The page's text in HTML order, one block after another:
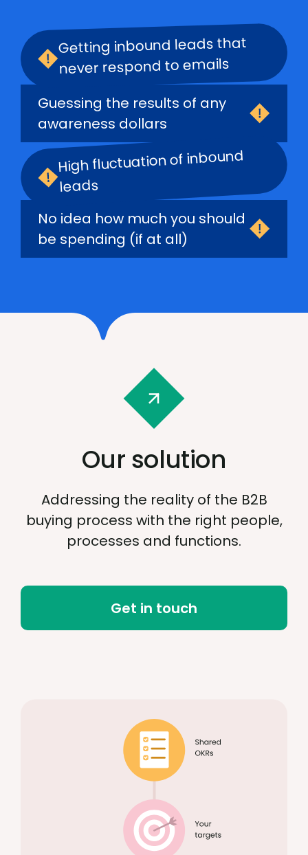
Getting inbound leads that
never respond to emails
Guessing the results of any
awareness dollars
High fluctuation of inbound
leads
No idea how much you should
be spending (if at all)
Our solution
Addressing the reality of the B2B
buying process with the right people,
processes and functions.
Get in touch